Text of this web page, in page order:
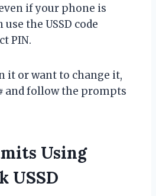
if your phone is
the USSD code
PIN.
it or want to change it,
and follow the prompts
Using
USSD